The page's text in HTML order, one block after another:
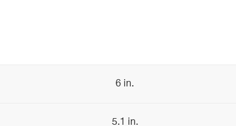
6 in.
5.1 in.